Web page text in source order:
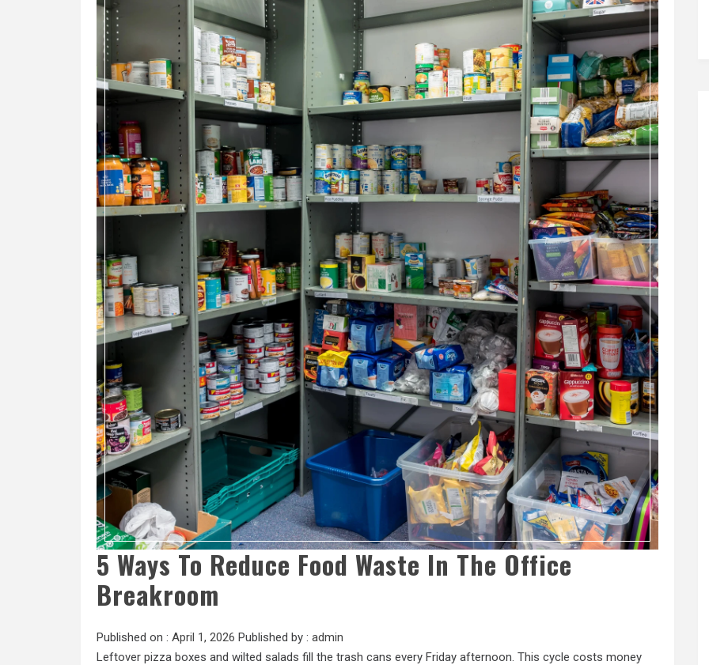
5 Ways To Reduce Food Waste In The Office
Breakroom
Published on : April 1, 2026 Published by : admin
Leftover pizza boxes and wilted salads fill the trash cans every Friday afternoon. This cycle costs money